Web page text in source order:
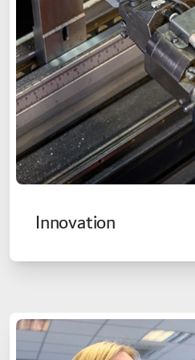
Innovation